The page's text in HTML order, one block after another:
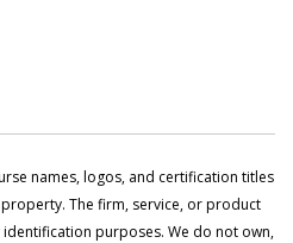
names, logos, and certification titles
The firm, service, or product
purposes. We do not own,